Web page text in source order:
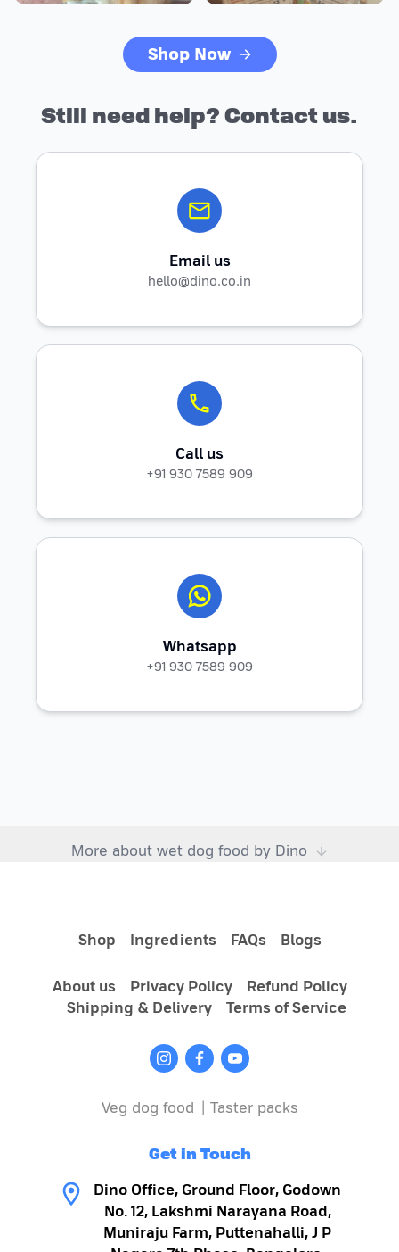
Shop Now
Still need help? Contact us.
Email us
hello@dino.co.in
Call us
+91 930 7589 909
Whatsapp
+91 930 7589 909
More about wet dog food by Dino
Shop Ingredients FAQs Blogs
About us Privacy Policy
Refund Policy
Shipping & Delivery
Terms of Service
Get in Touch
Dino Office, Ground Floor, Godown
No. 12, Lakshmi Narayana Road,
Muniraju Farm, Puttenahalli, J P
Veg dog food Taster packs